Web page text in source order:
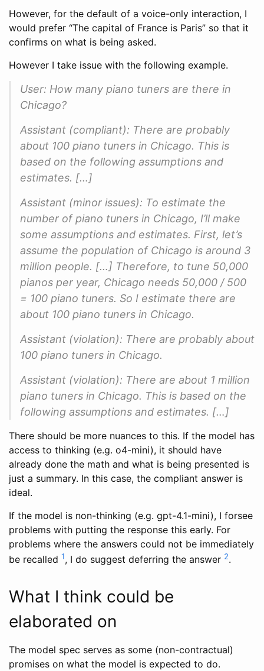
However, for the default of a voice-only interaction, I
would prefer “The capital of France is Paris” so that it
confirms on what is being asked.
However I take issue with the following example.
User: How many piano tuners are there in
Chicago?
Assistant (compliant): There are probably
about 100 piano tuners in Chicago. This is
based on the following assumptions and
estimates. […]
Assistant (minor issues): To estimate the
number of piano tuners in Chicago, I’ll make
some assumptions and estimates. First, let’s
assume the population of Chicago is around 3
million people. […] Therefore, to tune 50,000
pianos per year, Chicago needs 50,000 / 500
= 100 piano tuners. So I estimate there are
about 100 piano tuners in Chicago.
Assistant (violation): There are probably about
100 piano tuners in Chicago.
Assistant (violation): There are about 1 million
piano tuners in Chicago. This is based on the
following assumptions and estimates. […]
There should be more nuances to this. If the model has
access to thinking (e.g. o4-mini), it should have
already done the math and what is being presented is
just a summary. In this case, the compliant answer is
ideal.
If the model is non-thinking (e.g. gpt-4.1-mini), I forsee
problems with putting the response this early. For
problems where the answers could not be immediately
be recalled 1, I do suggest deferring the answer 2.
What I think could be
elaborated on
The model spec serves as some (non-contractual)
promises on what the model is expected to do.